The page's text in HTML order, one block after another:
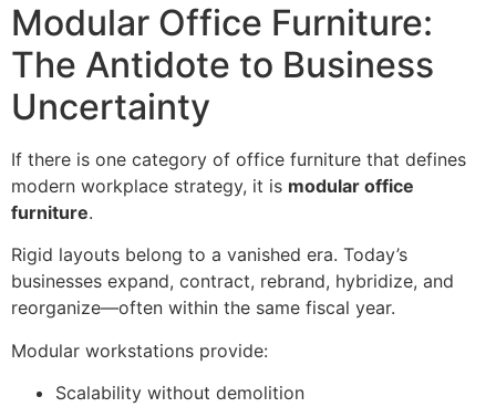
Modular Office Furniture:
The Antidote to Business
Uncertainty
If there is one category of office furniture that defines
modern workplace strategy, it is modular office
furniture.
Rigid layouts belong to a vanished era. Today’s
businesses expand, contract, rebrand, hybridize, and
reorganize—often within the same fiscal year.
Modular workstations provide:
Scalability without demolition